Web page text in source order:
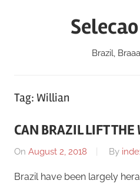
Brazil,
Tag: Willian
CAN BRAZIL LIFT THE
On August 2, 2018 By
Brazil have been largely